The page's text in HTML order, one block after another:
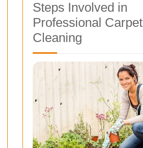
Steps Involved in
Professional Carpet
Cleaning